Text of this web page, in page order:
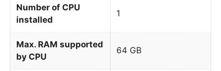
Number of CPU
installed
1
Max. RAM supported
by CPU
64 GB